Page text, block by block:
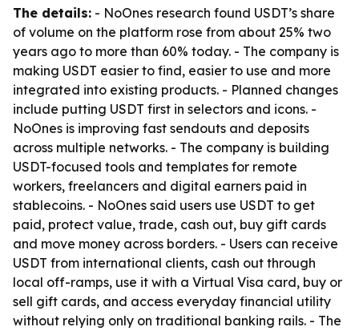
The details: - NoOnes research found USDT’s share
of volume on the platform rose from about 25% two
years ago to more than 60% today. - The company is
making USDT easier to find, easier to use and more
integrated into existing products. - Planned changes
include putting USDT first in selectors and icons. -
NoOnes is improving fast sendouts and deposits
across multiple networks. - The company is building
USDT-focused tools and templates for remote
workers, freelancers and digital earners paid in
stablecoins. - NoOnes said users use USDT to get
paid, protect value, trade, cash out, buy gift cards
and move money across borders. - Users can receive
USDT from international clients, cash out through
local off-ramps, use it with a Virtual Visa card, buy or
sell gift cards, and access everyday financial utility
without relying only on traditional banking rails. - The